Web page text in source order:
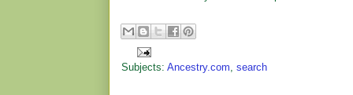
Subjects: Ancestry.com, search